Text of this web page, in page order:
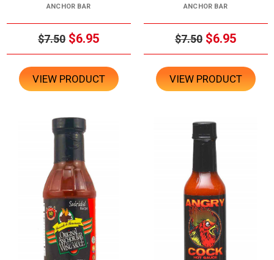
ANCHOR BAR
$7.50 $6.95
VIEW PRODUCT
ANCHOR BAR
$7.50 $6.95
VIEW PRODUCT